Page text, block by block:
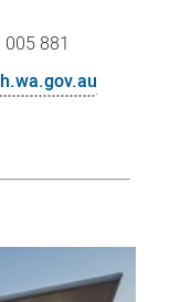
881